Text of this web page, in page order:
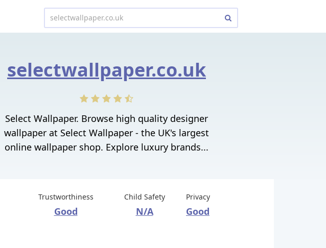
selectwallpaper.co.uk
Select Wallpaper. Browse high quality designer
wallpaper at Select Wallpaper - the UK's largest
online wallpaper shop. Explore luxury brands...
Trustworthiness
Good
Child Safety
N/A
Privacy
Good